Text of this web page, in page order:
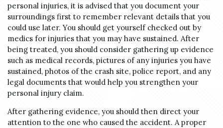
personal injuries, it is advised that you document your
surroundings first to remember relevant details that you
could use later. You should get yourself checked out by
medics for injuries that you may have sustained. After
being treated, you should consider gathering up evidence
such as medical records, pictures of any injuries you have
sustained, photos of the crash site, police report, and any
legal documents that would help you strengthen your
personal injury claim.
After gathering evidence, you should then direct your
attention to the one who caused the accident. A proper